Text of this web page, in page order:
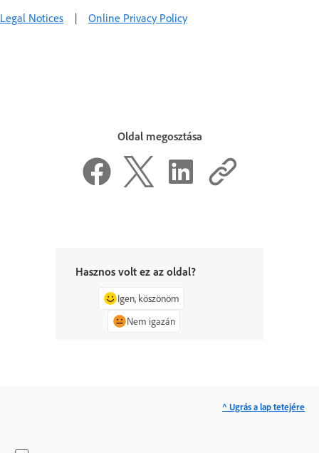
Legal Notices | Online Privacy Policy
Oldal megosztása
Hasznos volt ez az oldal?
Igen, köszönöm
Nem igazán
^ Ugrás a lap tetejére